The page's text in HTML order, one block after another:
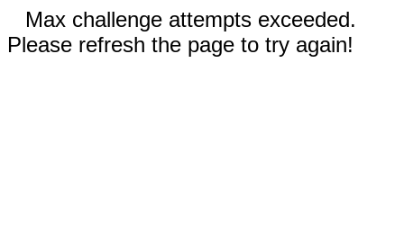
Max challenge attempts exceeded.
Please refresh the page to try again!